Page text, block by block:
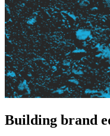
Building brand